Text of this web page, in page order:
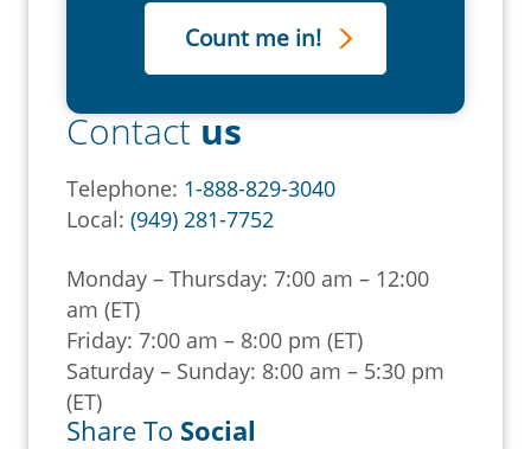
Contactus
Telephone: 1-888-829-3040
Local: (949) 281-7752
Monday – Thursday: 7:00 am – 12:00
am (ET)
Friday: 7:00 am – 8:00 pm (ET)
Saturday – Sunday: 8:00 am – 5:30 pm
(ET)
Share To Social